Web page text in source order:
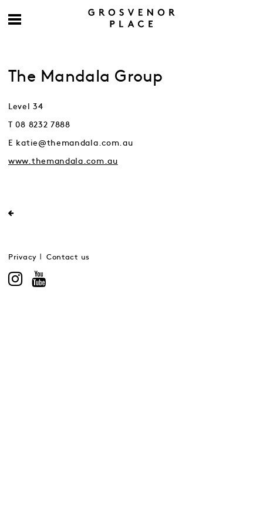
The Mandala Group
Level 34
T 08 8232 7888
E katie@themandala.com.au
www.themandala.com.au
Privacy Contact us